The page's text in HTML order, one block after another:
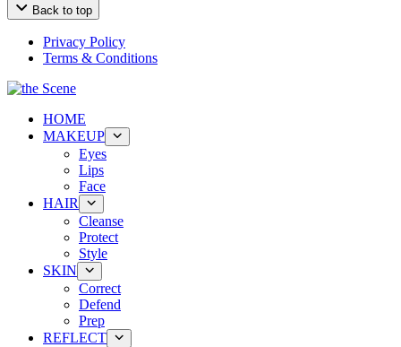
Back to top
Privacy Policy
Terms & Conditions
HOME
MAKEUP
Eyes
Lips
Face
HAIR
Cleanse
Protect
Style
SKIN
Correct
Defend
Prep
REFLECT